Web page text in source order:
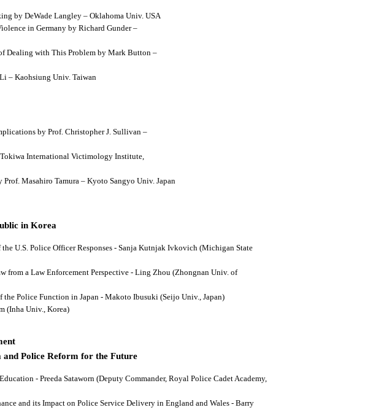
by DeWade Langley – Oklahoma Univ. USA
in Germany by Richard Gunder –
Dealing with This Problem by Mark Button –
– Kaohsiung Univ. Taiwan
by Prof. Christopher J. Sullivan –
International Victimology Institute,
Masahiro Tamura – Kyoto Sangyo Univ. Japan
in Korea
U.S. Police Officer Responses - Sanja Kutnjak Ivkovich (Michigan State
from a Law Enforcement Perspective - Ling Zhou (Zhongnan Univ. of
Police Function in Japan - Makoto Ibusuki (Seijo Univ., Japan)
(Inha Univ., Korea)
and Police Reform for the Future
- Preeda Sataworn (Deputy Commander, Royal Police Cadet Academy,
and its Impact on Police Service Delivery in England and Wales - Barry